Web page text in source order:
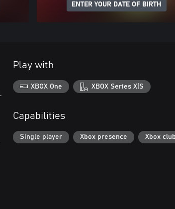
ENTER YOUR DATE OF BIRTH
Play with
XBOX One XBOX Series X|S
Capabilities
Single player Xbox presence Xbox